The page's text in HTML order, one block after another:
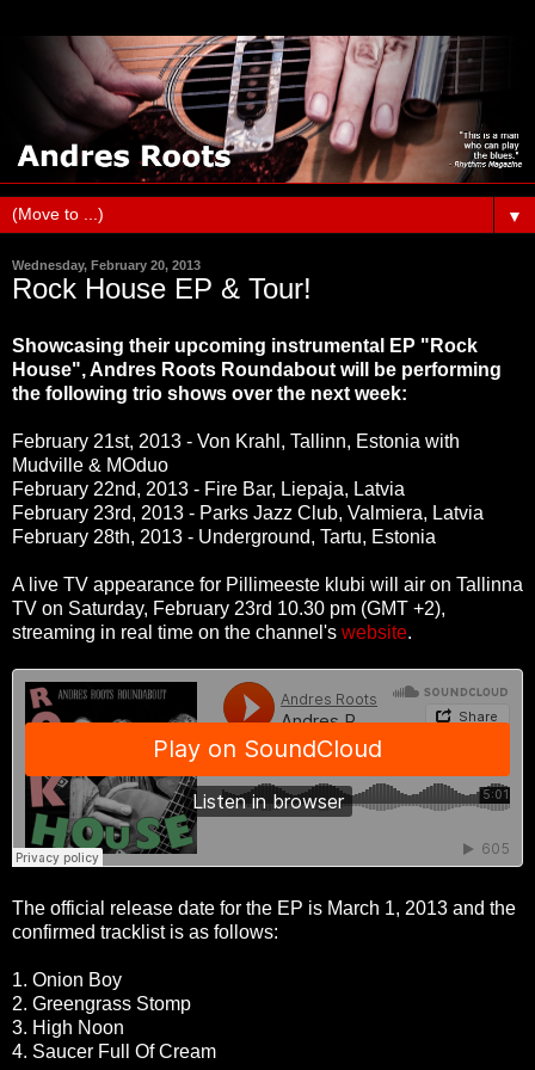
▼
Wednesday, February 20, 2013
Rock House EP & Tour!
Showcasing their upcoming instrumental EP "Rock
House", Andres Roots Roundabout will be performing
the following trio shows over the next week:
February 21st, 2013 - Von Krahl, Tallinn, Estonia with
Mudville & MOduo
February 22nd, 2013 - Fire Bar, Liepaja, Latvia
February 23rd, 2013 - Parks Jazz Club, Valmiera, Latvia
February 28th, 2013 - Underground, Tartu, Estonia
A live TV appearance for Pillimeeste klubi will air on Tallinna
TV on Saturday, February 23rd 10.30 pm (GMT +2),
streaming in real time on the channel's website.
The official release date for the EP is March 1, 2013 and the
confirmed tracklist is as follows:
1. Onion Boy
2. Greengrass Stomp
3. High Noon
4. Saucer Full Of Cream